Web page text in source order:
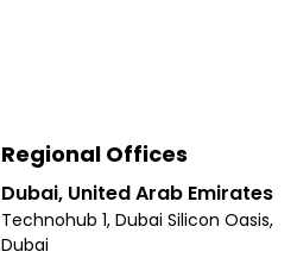
Regional Offices
Dubai, United Arab Emirates
Technohub 1, Dubai Silicon Oasis,
Dubai